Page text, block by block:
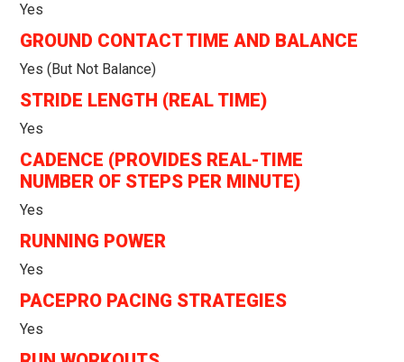
Yes
GROUND CONTACT TIME AND BALANCE
Yes (but Not Balance)
STRIDE LENGTH (REAL TIME)
Yes
CADENCE (PROVIDES REAL-TIME
NUMBER OF STEPS PER MINUTE)
Yes
RUNNING POWER
Yes
PACEPRO PACING STRATEGIES
Yes